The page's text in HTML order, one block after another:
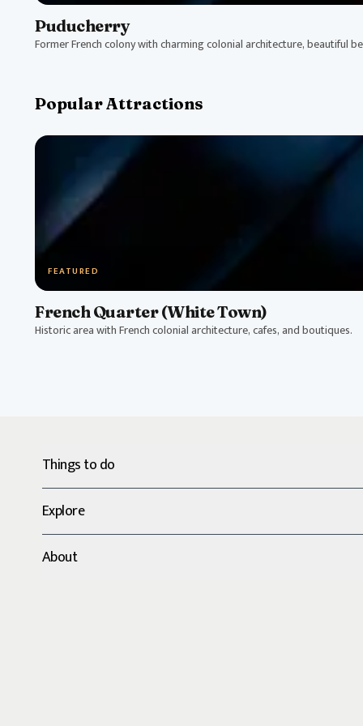
Puducherry
Former French colony with charming colonial architecture, beautiful
Popular Attractions
FEATURED
French Quarter (White Town)
Historic area with French colonial architecture, cafes, and boutiques.
Things to do
Explore
About